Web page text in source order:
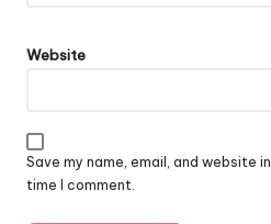
Website
Save my name, email, and website
time I comment.